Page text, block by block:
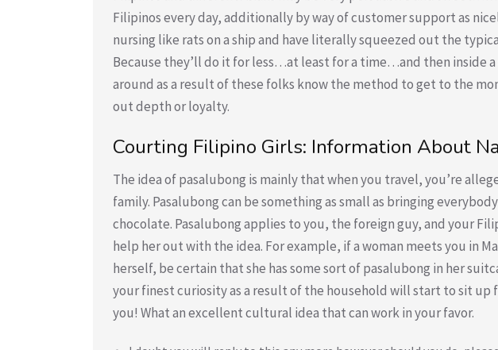
Filipinos every day, additionally by way of customer support as
nursing like rats on a ship and have literally squeezed out the
Because they’ll do it for less…at least for a time…and then inside
around as a result of these folks know the method to get to the
out depth or loyalty.
Courting Filipino Girls: Information About
The idea of pasalubong is mainly that when you travel, you’re
family. Pasalubong can be something as small as bringing
chocolate. Pasalubong applies to you, the foreign guy, and your
help her out with the idea. For example, if a woman meets you in
herself, be certain that she has some sort of pasalubong in her
your finest curiosity as a result of the household will start to sit up
you! What an excellent cultural idea that can work in your favor.